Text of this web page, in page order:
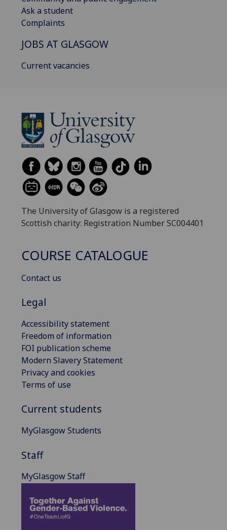
Ask a student
Complaints
JOBS AT GLASGOW
Current vacancies
The University of Glasgow is a registered
Scottish charity: Registration Number SC004401
COURSE CATALOGUE
Contact us
Legal
Accessibility statement
Freedom of information
FOI publication scheme
Modern Slavery Statement
Privacy and cookies
Terms of use
Current students
MyGlasgow Students
Staff
MyGlasgow Staff